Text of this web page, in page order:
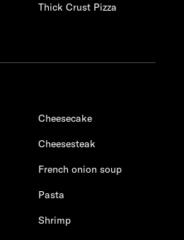
Thick Crust Pizza
Cheesecake
Cheesesteak
French onion soup
Pasta
Shrimp